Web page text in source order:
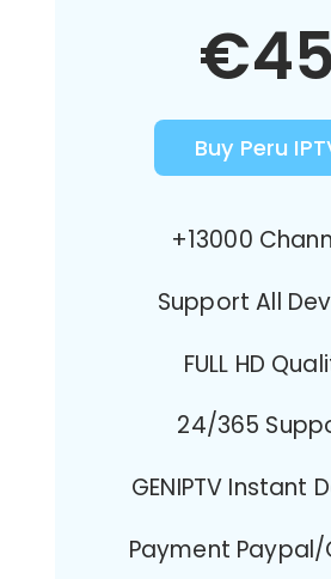
€45
Buy Peru
+13000
Support All
FULL HD
24/365
GENIPTV Instant
Payment